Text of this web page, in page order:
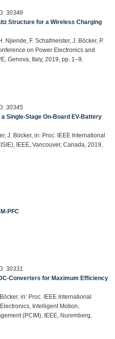
30346
Structure for a Wireless Charging
Njiende, F. Schafmeister, J. Böcker, P.
on Power Electronics and
Genova, Italy, 2019, pp. 1–9.
30345
Single-Stage On-Board EV-Battery
J. Böcker, in: Proc. IEEE International
IEEE, Vancouver, Canada, 2019,
PFC
30331
Converters for Maximum Efﬁciency
in: Proc. IEEE International
Intelligent Motion,
(PCIM), IEEE, Nuremberg,